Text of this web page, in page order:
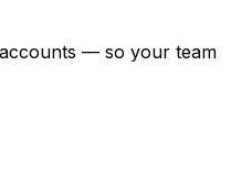
— so your team